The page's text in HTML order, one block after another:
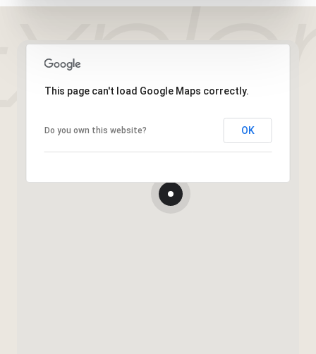
This page can't load Google Maps correctly.
Do you own this website? OK